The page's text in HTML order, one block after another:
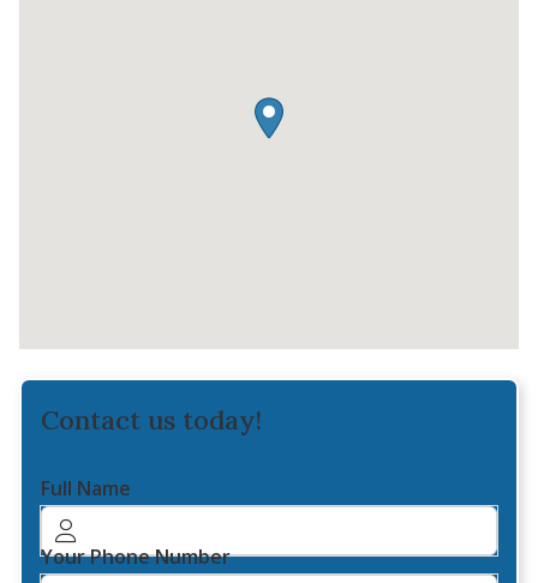
Contact us today!
Full Name
Your Phone Number